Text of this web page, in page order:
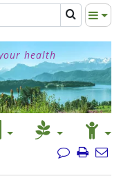
health